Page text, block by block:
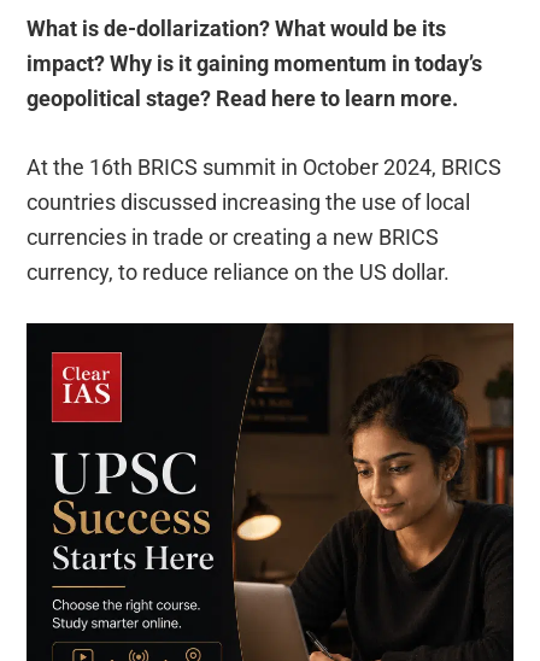
What is de-dollarization? What would be its
impact? Why is it gaining momentum in today’s
geopolitical stage? Read here to learn more.
At the 16th BRICS summit in October 2024, BRICS
countries discussed increasing the use of local
currencies in trade or creating a new BRICS
currency, to reduce reliance on the US dollar.